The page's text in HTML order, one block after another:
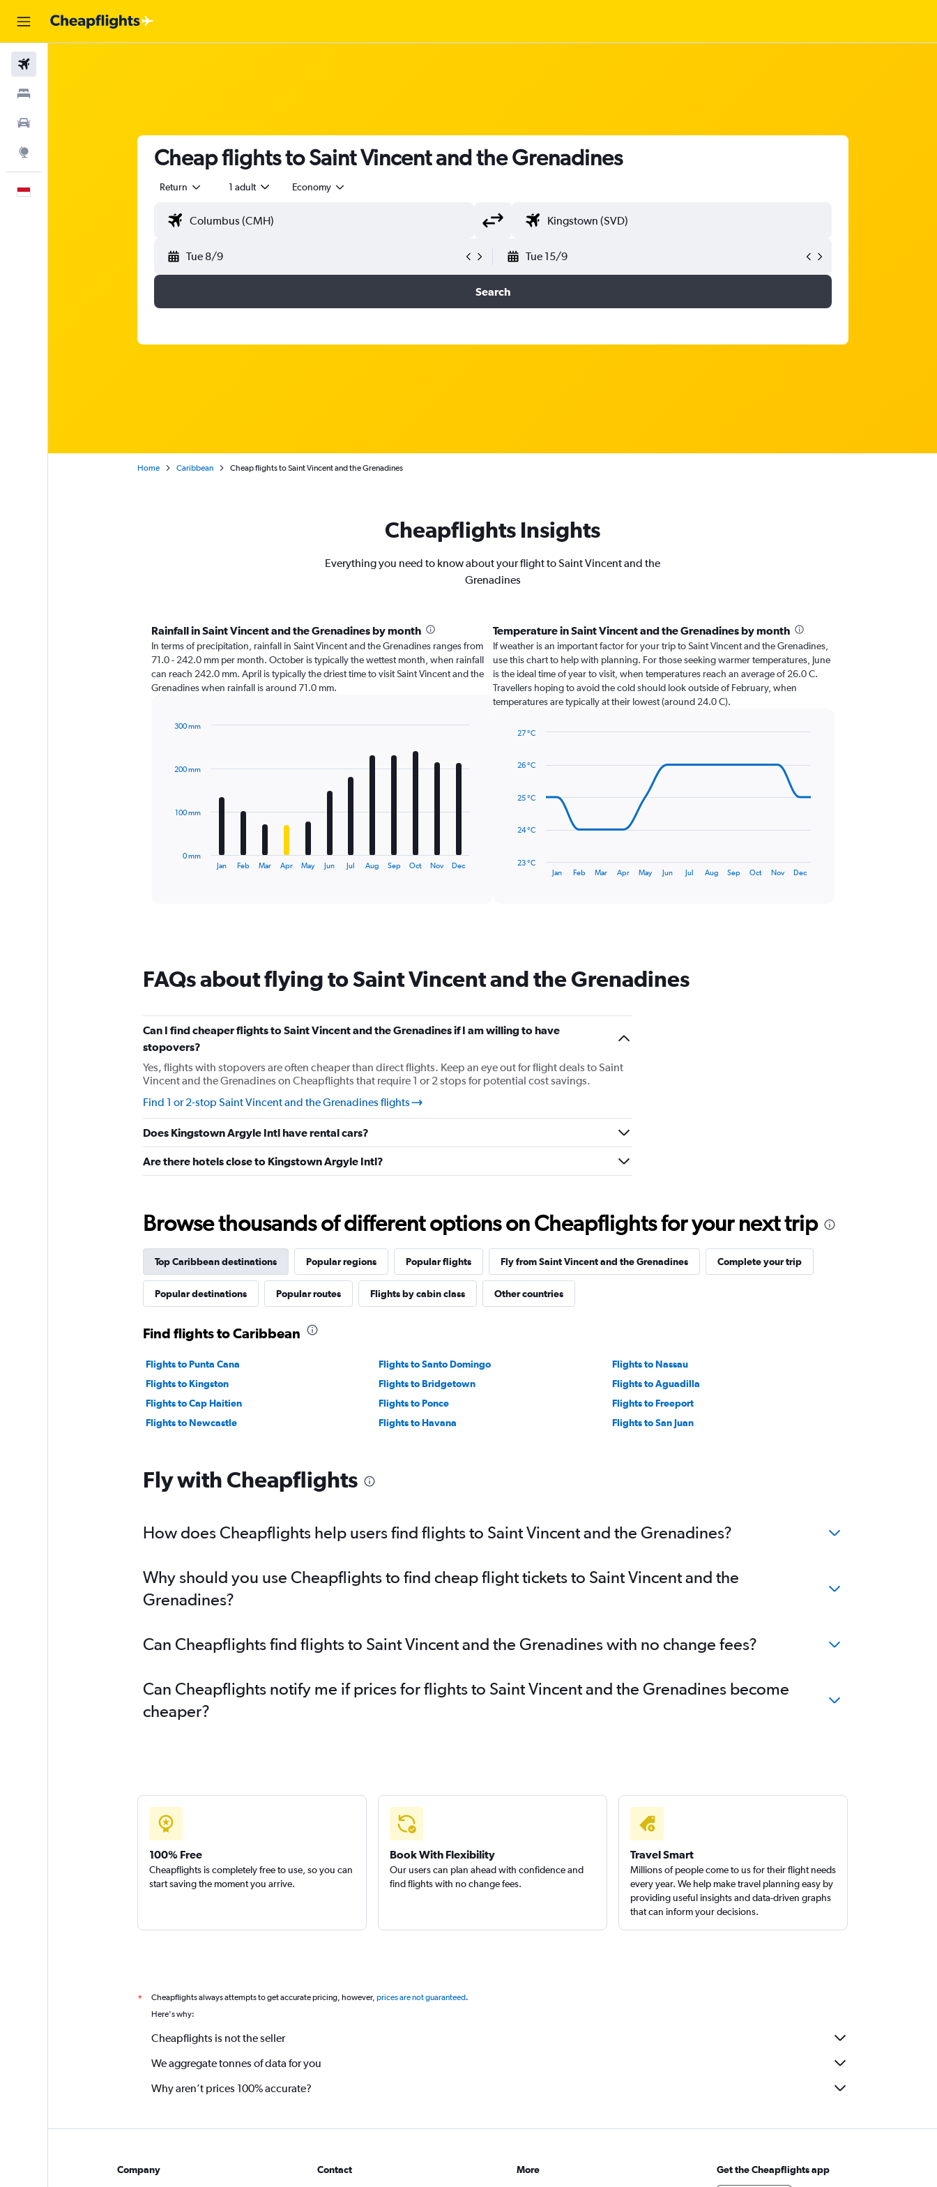
Cheap flights to Saint Vincent and the Grenadines
Return 1 adult Economy
Tue 8/9 Tue 15/9
Search
Home Caribbean Cheap flights to Saint Vincent and the Grenadines
Cheapflights Insights
Everything you need to know about your flight to Saint Vincent and the
Grenadines
Rainfall in Saint Vincent and the Grenadines by month
In terms of precipitation, rainfall in Saint Vincent and the Grenadines ranges from
71.0 - 242.0 mm per month. October is typically the wettest month, when rainfall
can reach 242.0 mm. April is typically the driest time to visit Saint Vincent and the
Grenadines when rainfall is around 71.0 mm.
12
The
chart
has
axis
displaying
values.
Range:
0
300.
Jan Feb Mar Apr May Jun Jul Aug Sep Oct Nov Dec
0 mm
100 mm
200 mm
300 mm
Temperature in Saint Vincent and the Grenadines by month
If weather is an important factor for your trip to Saint Vincent and the Grenadines,
use this chart to help with planning. For those seeking warmer temperatures, June
is the ideal time of year to visit, when temperatures reach an average of 26.0 C.
Travellers hoping to avoid the cold should look outside of February, when
temperatures are typically at their lowest (around 24.0 C).
with
points.
The
The
chart
1
Y
values.
Range:
27.
Jan Feb Mar Apr May Jun Jul Aug Sep Oct Nov Dec
23 °C
24 °C
25 °C
26 °C
27 °C
FAQs about flying to Saint Vincent and the Grenadines
Can I find cheaper flights to Saint Vincent and the Grenadines if I am willing to have
stopovers?
Yes, flights with stopovers are often cheaper than direct flights. Keep an eye out for flight deals to Saint
Vincent and the Grenadines on Cheapflights that require 1 or 2 stops for potential cost savings.
Find 1 or 2-stop Saint Vincent and the Grenadines flights
Does Kingstown Argyle Intl have rental cars?
Are there hotels close to Kingstown Argyle Intl?
Browse thousands of different options on Cheapflights for your next trip
Top Caribbean destinations Popular regions Popular flights Fly from Saint Vincent and the Grenadines Complete your trip
Popular destinations Popular routes Flights by cabin class Other countries
Find flights to Caribbean
Flights to Punta Cana Flights to Santo Domingo
Flights to Nassau
Flights to Kingston
Flights to Bridgetown
Flights to Aguadilla
Flights to Cap Haitien
Flights to Ponce
Flights to Freeport
Flights to Newcastle
Flights to Havana Flights to San Juan
Fly with Cheapflights
How does Cheapflights help users find flights to Saint Vincent and the Grenadines?
Why should you use Cheapflights to find cheap flight tickets to Saint Vincent and the
Grenadines?
Can Cheapflights find flights to Saint Vincent and the Grenadines with no change fees?
Can Cheapflights notify me if prices for flights to Saint Vincent and the Grenadines become
cheaper?
100% Free
Cheapflights is completely free to use, so you can
start saving the moment you arrive.
Book With Flexibility
Our users can plan ahead with confidence and
find flights with no change fees.
Travel Smart
Millions of people come to us for their flight needs
every year. We help make travel planning easy by
providing useful insights and data-driven graphs
that can inform your decisions.
* Cheapflights always attempts to get accurate pricing, however, prices are not guaranteed.
Here's why:
Cheapflights is not the seller
We aggregate tonnes of data for you
Why aren’t prices 100% accurate?
Company
Contact
More
Get the Cheapflights app